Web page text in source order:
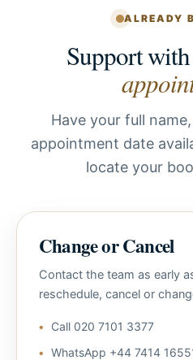
ALREADY
Support
Have your full
appointment date
locate your
Change or Cancel
Contact the team as early
reschedule, cancel or
Call 020 7101 3377
WhatsApp +44 7414